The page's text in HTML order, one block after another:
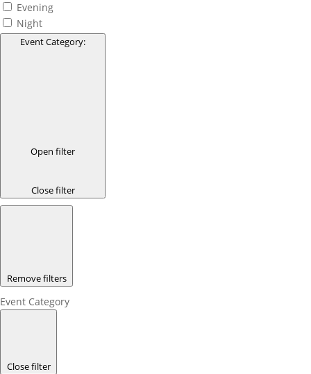
Evening
Night
Event Category:
Open filter
Close filter
Remove filters
Event Category
Close filter